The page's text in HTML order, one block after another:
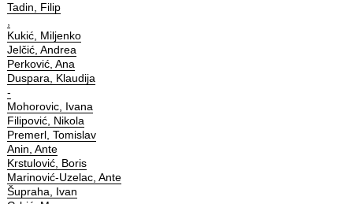
Tadin, Filip
Kukić, Miljenko
Jelčić, Andrea
Perković, Ana
Duspara, Klaudija
-
Mohorovic, Ivana
Filipović, Nikola
Premerl, Tomislav
Anin, Ante
Krstulović, Boris
Marinović-Uzelac, Ante
Šupraha, Ivan